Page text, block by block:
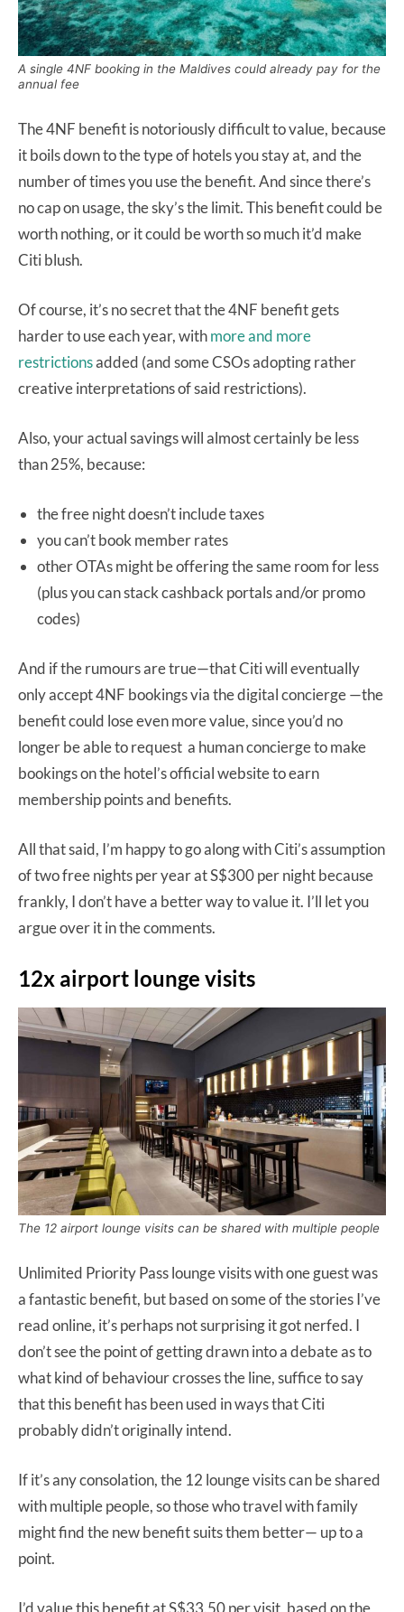
A single 4NF booking in the Maldives could already pay for the
annual fee
The 4NF benefit is notoriously difficult to value, because
it boils down to the type of hotels you stay at, and the
number of times you use the benefit. And since there’s
no cap on usage, the sky’s the limit. This benefit could be
worth nothing, or it could be worth so much it’d make
Citi blush.
Of course, it’s no secret that the 4NF benefit gets
harder to use each year, withmore and more
restrictionsadded (and some CSOs adopting rather
creative interpretations of said restrictions).
Also, your actual savings will almost certainly be less
than 25%, because:
the free night doesn’t include taxes
you can’t book member rates
other OTAs might be offering the same room for less
(plus you can stack cashback portals and/or promo
codes)
And if the rumours are true—that Citi will eventually
only accept 4NF bookings via the digital concierge —the
benefit could lose even more value, since you’d no
longer be able to request a human concierge to make
bookings on the hotel’s official website to earn
membership points and benefits.
All that said, I’m happy to go along with Citi’s assumption
of two free nights per year at S$300 per night because
frankly, I don’t have a better way to value it. I’ll let you
argue over it in the comments.
12x airport lounge visits
The 12 airport lounge visits can be shared with multiple people
Unlimited Priority Pass lounge visits with one guest was
a fantastic benefit, but based on some of the stories I’ve
read online, it’s perhaps not surprising it got nerfed. I
don’t see the point of getting drawn into a debate as to
what kind of behaviour crosses the line, suffice to say
that this benefit has been used in ways that Citi
probably didn’t originally intend.
If it’s any consolation, the 12 lounge visits can be shared
with multiple people, so those who travel with family
might find the new benefit suits them better— up to a
point.
I’d value this benefit at S$33.50 per visit, based on the